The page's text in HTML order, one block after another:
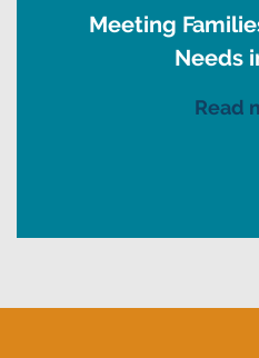
Meeting
Needs
Read